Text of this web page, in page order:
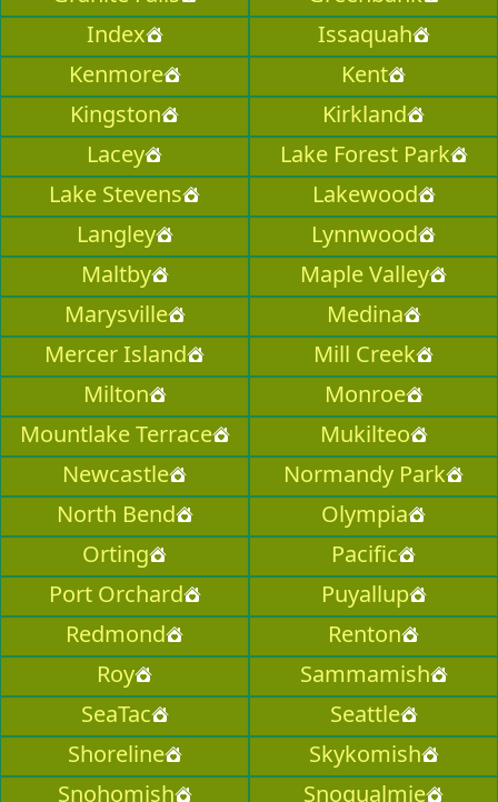
Index
Issaquah
Kenmore
Kent
Kingston
Kirkland
Lacey
Lake Forest Park
Lake Stevens
Lakewood
Langley
Lynnwood
Maltby
Maple Valley
Marysville
Medina
Mercer Island
Mill Creek
Milton
Monroe
Mountlake Terrace
Mukilteo
Newcastle
Normandy Park
North Bend
Olympia
Orting
Pacific
Port Orchard
Puyallup
Redmond
Renton
Roy
Sammamish
SeaTac
Seattle
Shoreline
Skykomish
Snohomish
Snoqualmie